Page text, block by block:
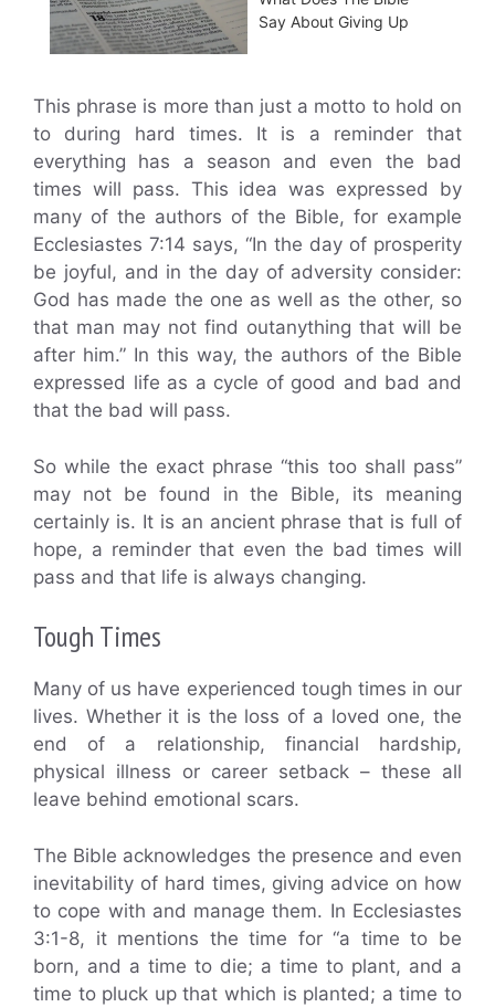
Say About Giving Up
This phrase is more than just a motto to hold on
to during hard times. It is a reminder that
everything has a season and even the bad
times will pass. This idea was expressed by
many of the authors of the Bible, for example
Ecclesiastes 7:14 says, “In the day of prosperity
be joyful, and in the day of adversity consider:
God has made the one as well as the other, so
that man may not find outanything that will be
after him.” In this way, the authors of the Bible
expressed life as a cycle of good and bad and
that the bad will pass.
So while the exact phrase “this too shall pass”
may not be found in the Bible, its meaning
certainly is. It is an ancient phrase that is full of
hope, a reminder that even the bad times will
pass and that life is always changing.
Tough Times
Many of us have experienced tough times in our
lives. Whether it is the loss of a loved one, the
end of a relationship, financial hardship,
physical illness or career setback – these all
leave behind emotional scars.
The Bible acknowledges the presence and even
inevitability of hard times, giving advice on how
to cope with and manage them. In Ecclesiastes
3:1-8, it mentions the time for “a time to be
born, and a time to die; a time to plant, and a
time to pluck up that which is planted; a time to